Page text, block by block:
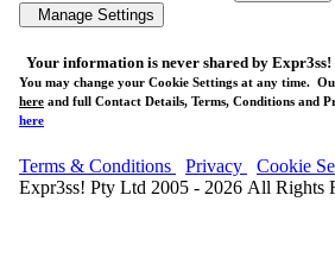
Manage Settings
Your information is never shared by
You may change your Cookie Settings at any time.
here and full Contact Details, Terms, Conditions and
here
Terms & Conditions Privacy Cookie
Expr3ss! Pty Ltd 2005 - 2026 All Rights